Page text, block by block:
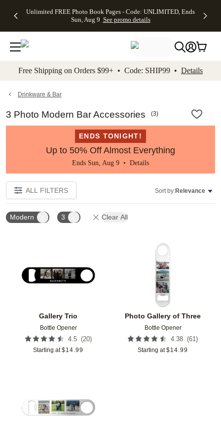
to main content Skip to footer Accessibility
Unlimited FREE Photo Book Pages - Code: UNLIMITED, Ends
Sun, Aug 9 See promo details
Off Almost
- No code
needed,
Ends Sun,
details
Cards + FREE
Addressing -
Code:
ADDRESSING,
details
Photo
FREE
Shipping -
Code:
Aug 9
details
Shipping
Orders
$99+ -
Code:
promo
All
Free Shipping on Orders $99+ • Code: SHIP99 • Details
Drinkware & Bar
3 Photo Modern Bar Accessories (3)
ENDS TONIGHT!
Up to 50% Off Almost Everything
Ends Sun, Aug 9 • Details
ALL FILTERS Sort by:Relevance
Modern 3 Clear All
Gallery Trio
Bottle Opener
4.5 (20)
Starting at $14.99
Photo Gallery of Three
Bottle Opener
4.38 (61 )
Starting at $14.99